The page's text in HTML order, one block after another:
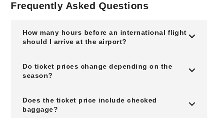
Frequently Asked Questions
How many hours before an international flight
should I arrive at the airport?
Do ticket prices change depending on the
season?
Does the ticket price include checked
baggage?